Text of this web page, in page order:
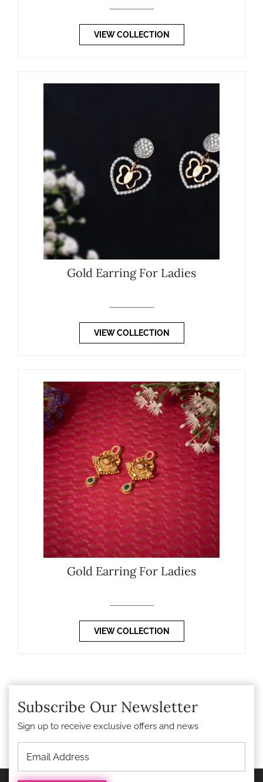
VIEW COLLECTION
Gold Earring For Ladies
VIEW COLLECTION
Gold Earring For Ladies
VIEW COLLECTION
Subscribe Our Newsletter
Sign up to receive exclusive offers and news